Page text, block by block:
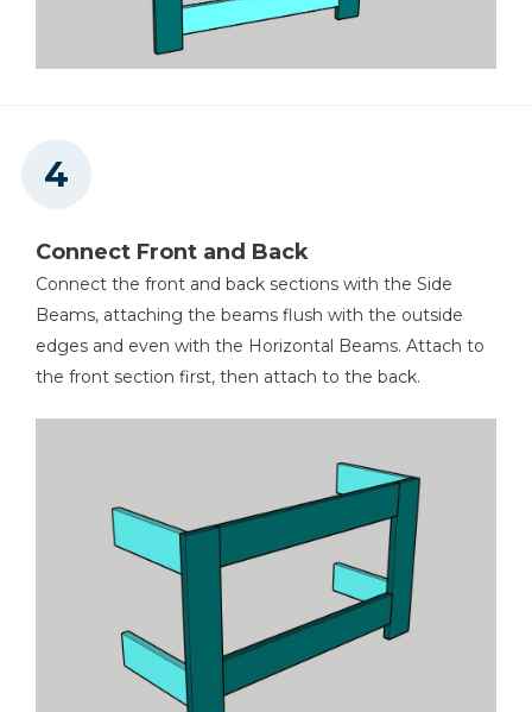
Connect Front and Back
Connect the front and back sections with the Side
Beams, attaching the beams flush with the outside
edges and even with the Horizontal Beams. Attach to
the front section first, then attach to the back.